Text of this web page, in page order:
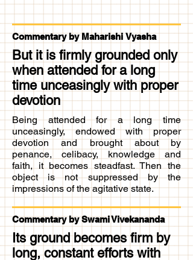
Commentary by Maharishi Vyasha
But it is firmly grounded only
when attended for a long
time unceasingly with proper
devotion
Being attended for a long time
unceasingly, endowed with proper
devotion and brought about by
penance, celibacy, knowledge and
faith, it becomes steadfast. Then the
object is not suppressed by the
impressions of the agitative state.
Commentary by Swami Vivekananda
Its ground becomes firm by
long, constant efforts with